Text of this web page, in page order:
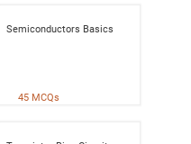
Semiconductors Basics
45 MCQs